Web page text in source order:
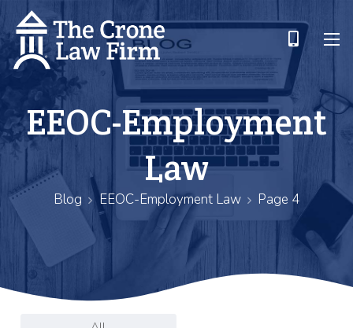
EEOC-Employment
Law
Blog EEOC-Employment Law Page 4